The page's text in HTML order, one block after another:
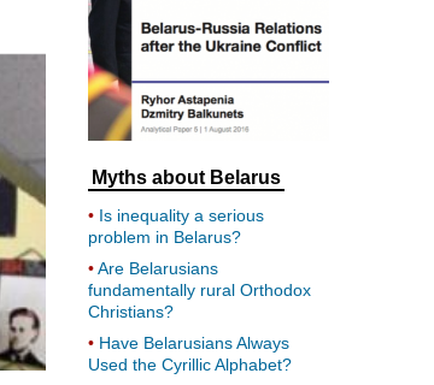
Myths about Belarus
Is inequality a serious
problem in Belarus?
Are Belarusians
fundamentally rural Orthodox
Christians?
Have Belarusians Always
Used the Cyrillic Alphabet?